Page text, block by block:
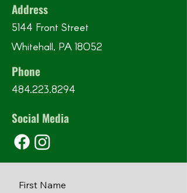
Address
5144 Front Street
Whitehall, PA 18052
Phone
484.223.8294
Social Media
First Name